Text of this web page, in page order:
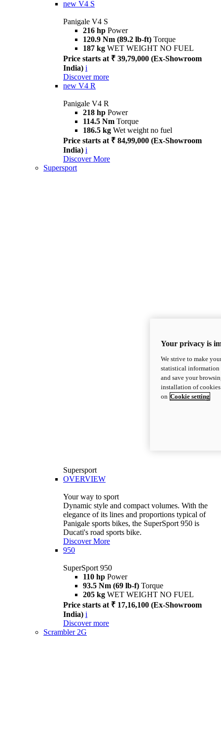
new V4 S
Panigale V4 S
216 hp Power
120.9 Nm (89.2 lb-ft) Torque
187 kg WET WEIGHT NO FUEL
Price starts at ₹ 39,79,000 (Ex-Showroom
India) i
Discover more
new V4 R
Panigale V4 R
218 hp Power
114.5 Nm Torque
186.5 kg Wet weight no fuel
Price starts at ₹ 84,99,000 (Ex-Showroom
India) i
Discover More
Supersport
Supersport
OVERVIEW
Your way to sport
Dynamic style and compact volumes. With the
elegance of its lines and proportions typical of
Panigale sports bikes, the SuperSport 950 is
Ducati's road sports bike.
Discover More
950
SuperSport 950
110 hp Power
93.5 Nm (69 lb-f) Torque
205 kg WET WEIGHT NO FUEL
Price starts at ₹ 17,16,100 (Ex-Showroom
India) i
Discover more
Scrambler 2G
Your privacy is
We strive to make
statistical information
and save your
installation of
on Cookie setting